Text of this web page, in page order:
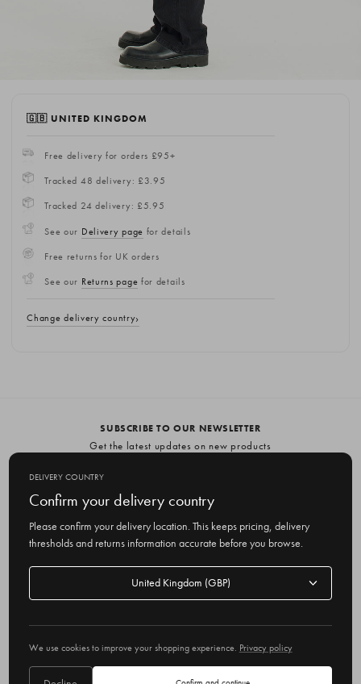
🇬🇧 UNITED KINGDOM
Free delivery for orders £95+
Tracked 48 delivery: £3.95
Tracked 24 delivery: £5.95
See our Delivery page for details
Free returns for UK orders
See our Returns page for details
Change delivery country
SUBSCRIBE TO OUR NEWSLETTER
Get the latest updates on new products
m
a
i
r
e
s
Delivery country
DELIVERY COUNTRY
Confirm your delivery country
Please confirm your delivery location. This keeps pricing, delivery
thresholds and returns information accurate before you browse.
Delivery
We use cookies to improve your shopping experience. Privacy policy